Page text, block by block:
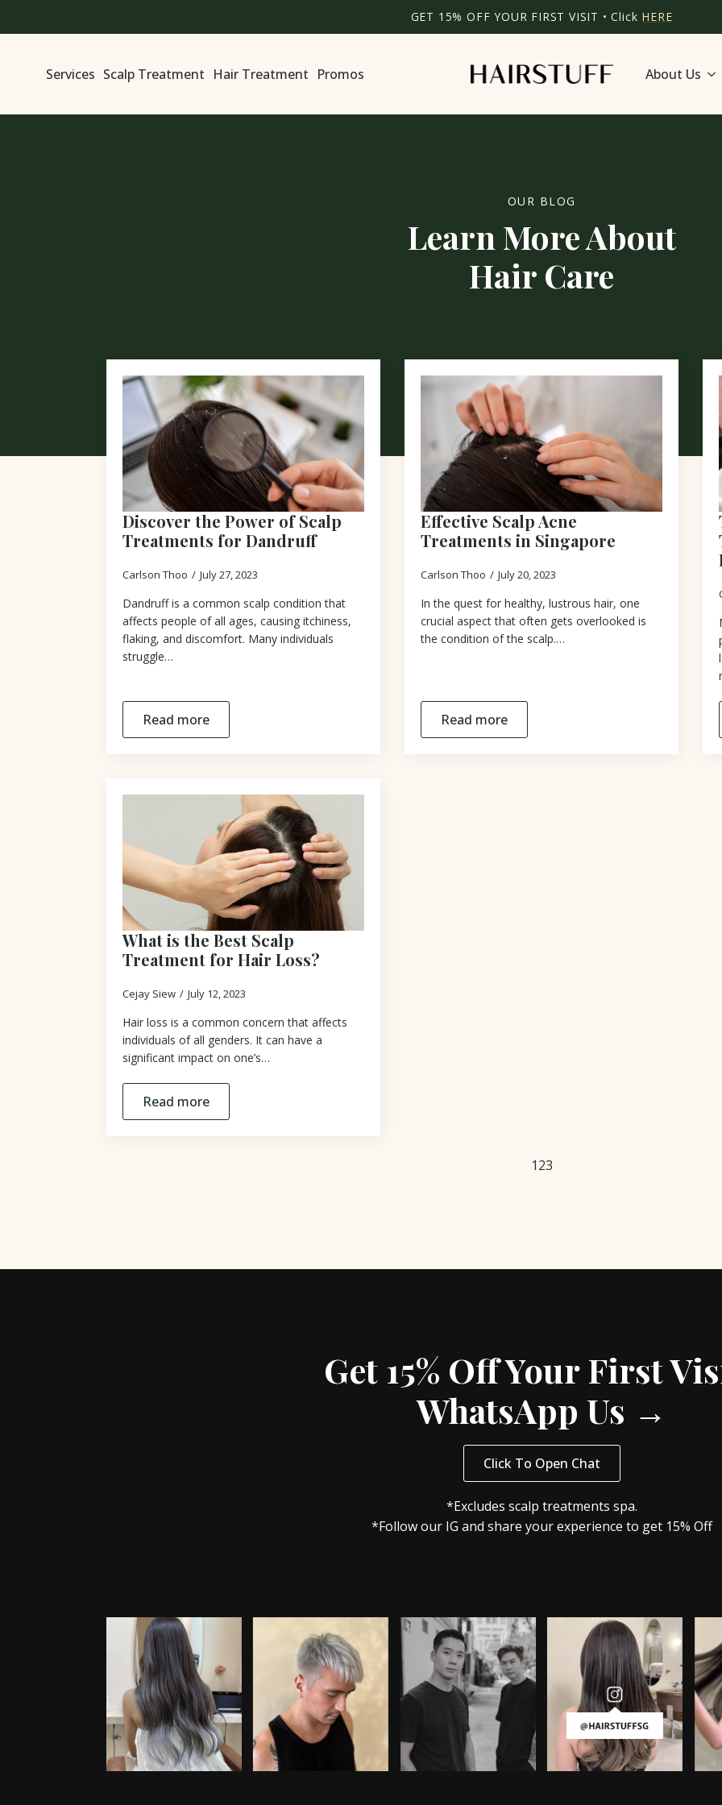
GET 15% OFF YOUR FIRST VISIT • Click HERE
Services Scalp Treatment Hair Treatment Promos About Us
OUR BLOG
Learn More About
Hair Care
Discover the Power of Scalp
Treatments for Dandruff
Carlson Thoo July 27, 2023
Dandruff is a common scalp condition that
affects people of all ages, causing itchiness,
flaking, and discomfort. Many individuals
struggle…
Read more
Effective Scalp Acne
Treatments in Singapore
Carlson Thoo July 20, 2023
In the quest for healthy, lustrous hair, one
crucial aspect that often gets overlooked is
the condition of the scalp.…
Read more
What is the Best Scalp
Treatment for Hair Loss?
Cejay Siew July 12, 2023
Hair loss is a common concern that affects
individuals of all genders. It can have a
significant impact on one’s…
Read more
123
Get 15% Off Your First
WhatsApp Us →
Click To Open Chat
*Excludes scalp treatments spa.
*Follow our IG and share your experience to get 15% Off